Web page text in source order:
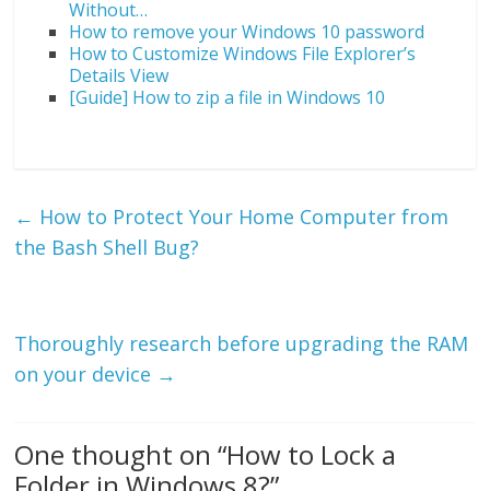
Without…
How to remove your Windows 10 password
How to Customize Windows File Explorer’s
Details View
[Guide] How to zip a file in Windows 10
← How to Protect Your Home Computer from
the Bash Shell Bug?
Thoroughly research before upgrading the RAM
on your device →
One thought on “How to Lock a